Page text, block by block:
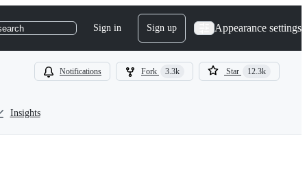
Sign in Sign up Appearance settings
Notifications Fork 3.3k Star 12.3k
Insights